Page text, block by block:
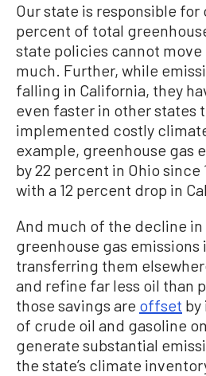
Our state is responsible for
percent of total
state policies cannot
much. Further, while
falling in California, they
even faster in other states
implemented costly
example, greenhouse gas
by 22 percent in Ohio since
with a 12 percent drop in
And much of the decline
greenhouse gas emissions
transferring them
and refine far less oil than
those savings are offset by
of crude oil and gasoline
generate substantial
the state’s climate